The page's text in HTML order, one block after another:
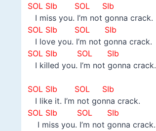
SOL SIb SOL SIb
I miss you. I’m not gonna crack.
SOL SIb SOL SIb
I love you. I’m not gonna crack.
SOL SIb SOL SIb
I killed you. I’m not gonna crack.
SOL SIb SOL SIb
I like it. I’m not gonna crack.
SOL SIb SOL SIb
I miss you. I’m not gonna crack.